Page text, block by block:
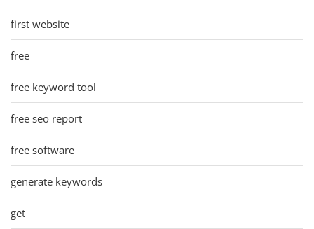
first website
free
free keyword tool
free seo report
free software
generate keywords
get